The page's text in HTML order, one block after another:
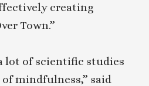
creating
Town.”
lot of scientific studies
mindfulness,” said